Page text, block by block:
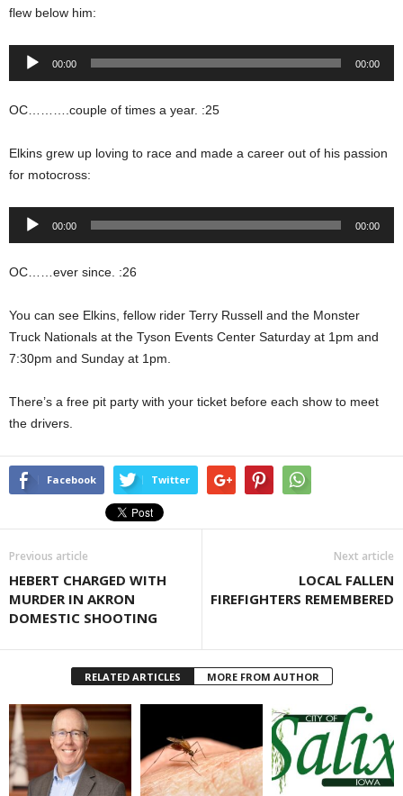
flew below him:
Audio
00:00 00:00
OC……….couple of times a year. :25
Elkins grew up loving to race and made a career out of his passion
for motocross:
Audio
00:00 00:00
OC……ever since. :26
You can see Elkins, fellow rider Terry Russell and the Monster
Truck Nationals at the Tyson Events Center Saturday at 1pm and
7:30pm and Sunday at 1pm.
There’s a free pit party with your ticket before each show to meet
the drivers.
Facebook Twitter
Previous article
HEBERT CHARGED WITH
MURDER IN AKRON
DOMESTIC SHOOTING
Next article
LOCAL FALLEN
FIREFIGHTERS REMEMBERED
RELATED ARTICLES MORE FROM AUTHOR